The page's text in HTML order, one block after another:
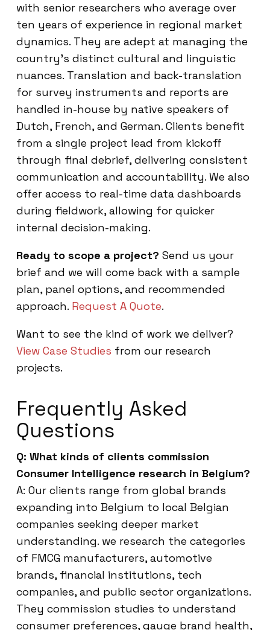
with senior researchers who average over
ten years of experience in regional market
dynamics. They are adept at managing the
country’s distinct cultural and linguistic
nuances. Translation and back-translation
for survey instruments and reports are
handled in-house by native speakers of
Dutch, French, and German. Clients benefit
from a single project lead from kickoff
through final debrief, delivering consistent
communication and accountability. We also
offer access to real-time data dashboards
during fieldwork, allowing for quicker
internal decision-making.
Ready to scope a project? Send us your
brief and we will come back with a sample
plan, panel options, and recommended
approach. Request A Quote.
Want to see the kind of work we deliver?
View Case Studies from our research
projects.
Frequently Asked
Questions
Q: What kinds of clients commission
Consumer Intelligence research in Belgium?
A: Our clients range from global brands
expanding into Belgium to local Belgian
companies seeking deeper market
understanding. we research the categories
of FMCG manufacturers, automotive
brands, financial institutions, tech
companies, and public sector organizations.
They commission studies to understand
consumer preferences, gauge brand health,